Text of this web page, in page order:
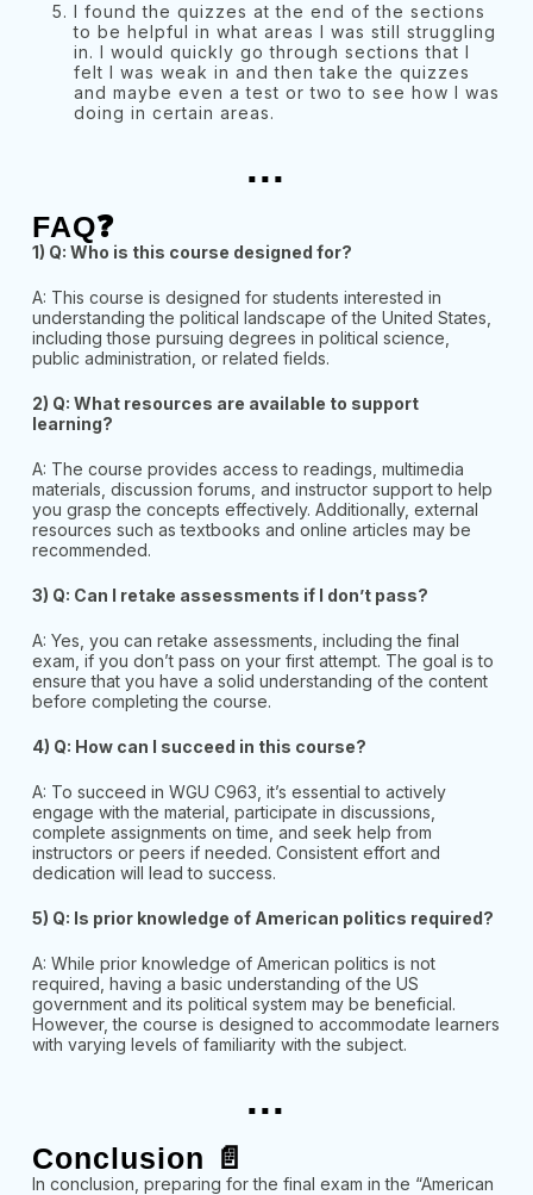
I found the quizzes at the end of the sections
to be helpful in what areas I was still struggling
in. I would quickly go through sections that I
felt I was weak in and then take the quizzes
and maybe even a test or two to see how I was
doing in certain areas.
...
FAQ❓
1) Q: Who is this course designed for?
A: This course is designed for students interested in
understanding the political landscape of the United States,
including those pursuing degrees in political science,
public administration, or related fields.
2) Q: What resources are available to support
learning?
A: The course provides access to readings, multimedia
materials, discussion forums, and instructor support to help
you grasp the concepts effectively. Additionally, external
resources such as textbooks and online articles may be
recommended.
3) Q: Can I retake assessments if I don’t pass?
A: Yes, you can retake assessments, including the final
exam, if you don’t pass on your first attempt. The goal is to
ensure that you have a solid understanding of the content
before completing the course.
4) Q: How can I succeed in this course?
A: To succeed in WGU C963, it’s essential to actively
engage with the material, participate in discussions,
complete assignments on time, and seek help from
instructors or peers if needed. Consistent effort and
dedication will lead to success.
5) Q: Is prior knowledge of American politics required?
A: While prior knowledge of American politics is not
required, having a basic understanding of the US
government and its political system may be beneficial.
However, the course is designed to accommodate learners
with varying levels of familiarity with the subject.
...
Conclusion 📄
In conclusion, preparing for the final exam in the “American